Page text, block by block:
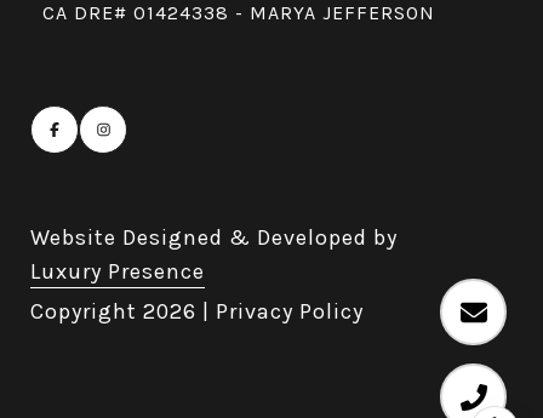
CA DRE# 01424338 - MARYA JEFFERSON
Website Designed & Developed by
Luxury Presence
Copyright 2026 Privacy Policy